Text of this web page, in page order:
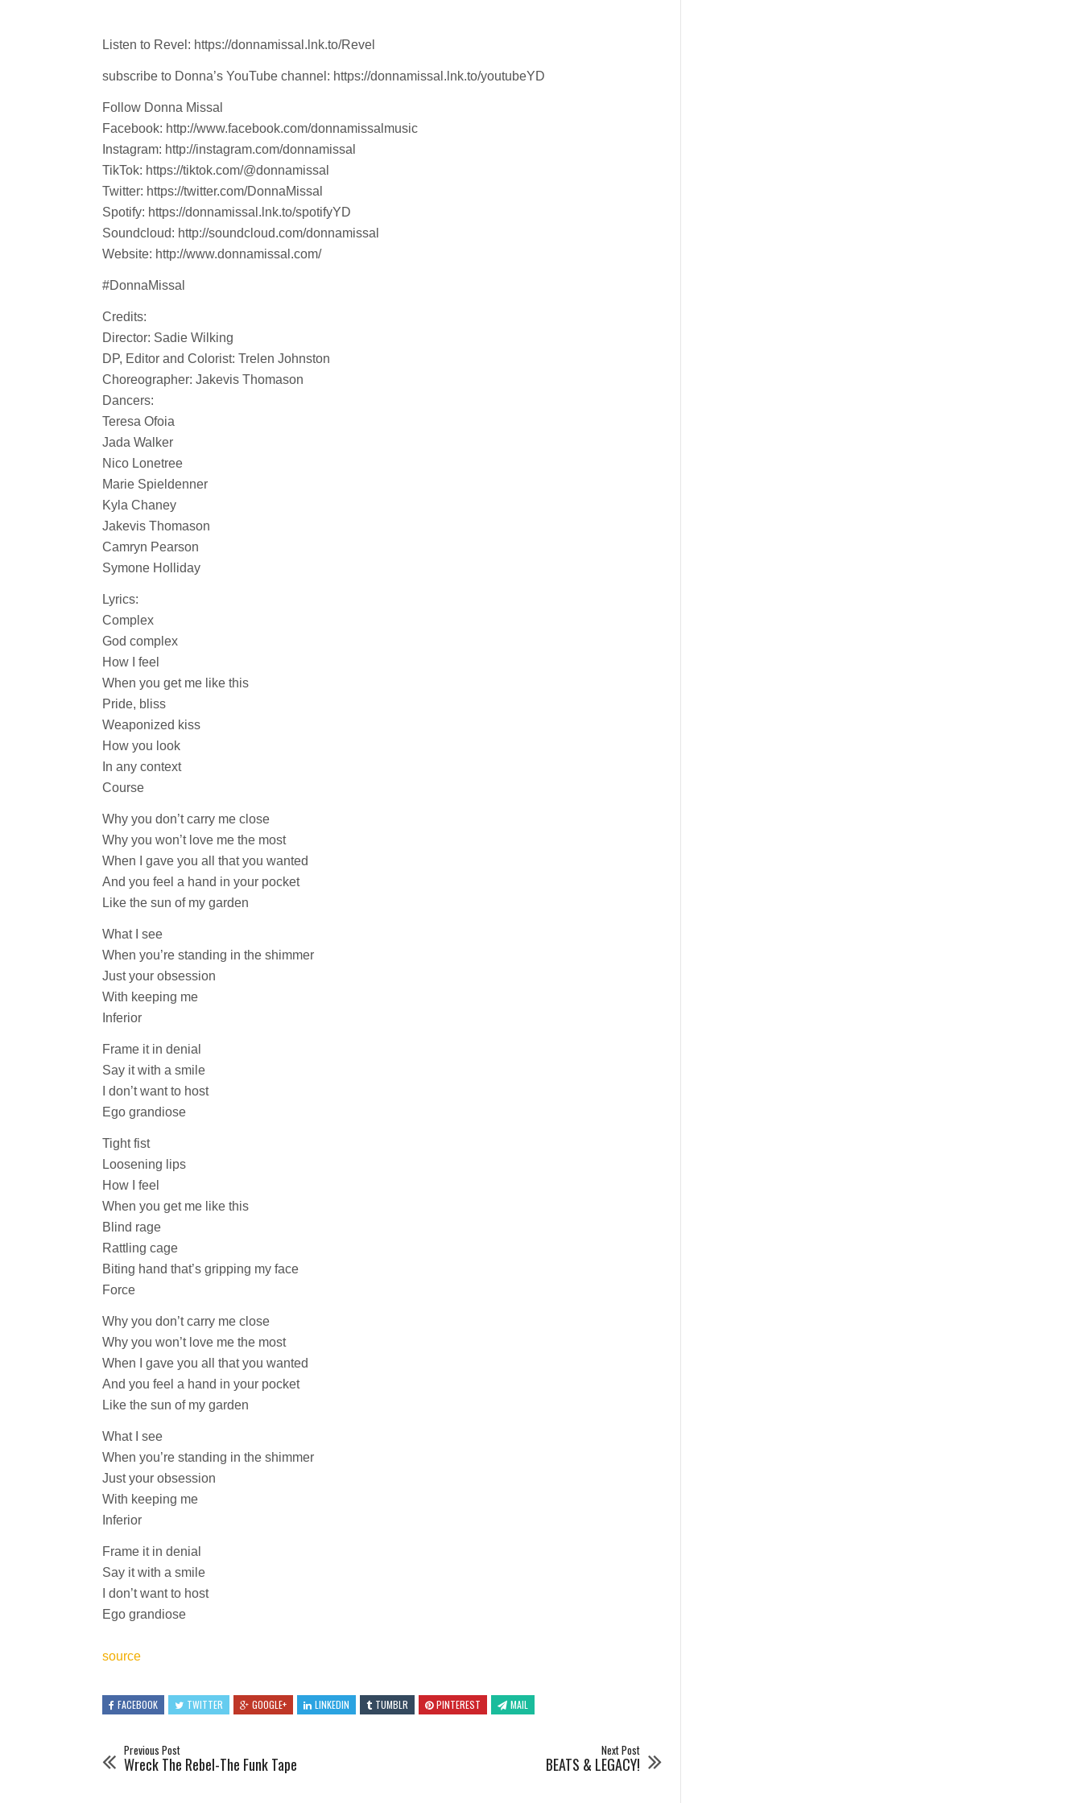
Listen to Revel: https://donnamissal.lnk.to/Revel
subscribe to Donna’s YouTube channel: https://donnamissal.lnk.to/youtubeYD
Follow Donna Missal
Facebook: http://www.facebook.com/donnamissalmusic
Instagram: http://instagram.com/donnamissal
TikTok: https://tiktok.com/@donnamissal
Twitter: https://twitter.com/DonnaMissal
Spotify: https://donnamissal.lnk.to/spotifyYD
Soundcloud: http://soundcloud.com/donnamissal
Website: http://www.donnamissal.com/
#DonnaMissal
Credits:
Director: Sadie Wilking
DP, Editor and Colorist: Trelen Johnston
Choreographer: Jakevis Thomason
Dancers:
Teresa Ofoia
Jada Walker
Nico Lonetree
Marie Spieldenner
Kyla Chaney
Jakevis Thomason
Camryn Pearson
Symone Holliday
Lyrics:
Complex
God complex
How I feel
When you get me like this
Pride, bliss
Weaponized kiss
How you look
In any context
Course
Why you don’t carry me close
Why you won’t love me the most
When I gave you all that you wanted
And you feel a hand in your pocket
Like the sun of my garden
What I see
When you’re standing in the shimmer
Just your obsession
With keeping me
Inferior
Frame it in denial
Say it with a smile
I don’t want to host
Ego grandiose
Tight fist
Loosening lips
How I feel
When you get me like this
Blind rage
Rattling cage
Biting hand that’s gripping my face
Force
Why you don’t carry me close
Why you won’t love me the most
When I gave you all that you wanted
And you feel a hand in your pocket
Like the sun of my garden
What I see
When you’re standing in the shimmer
Just your obsession
With keeping me
Inferior
Frame it in denial
Say it with a smile
I don’t want to host
Ego grandiose
source
FACEBOOK TWITTER GOOGLE+ LINKEDIN TUMBLR PINTEREST MAIL
Previous Post
Wreck The Rebel-The Funk Tape
Next Post
BEATS & LEGACY!